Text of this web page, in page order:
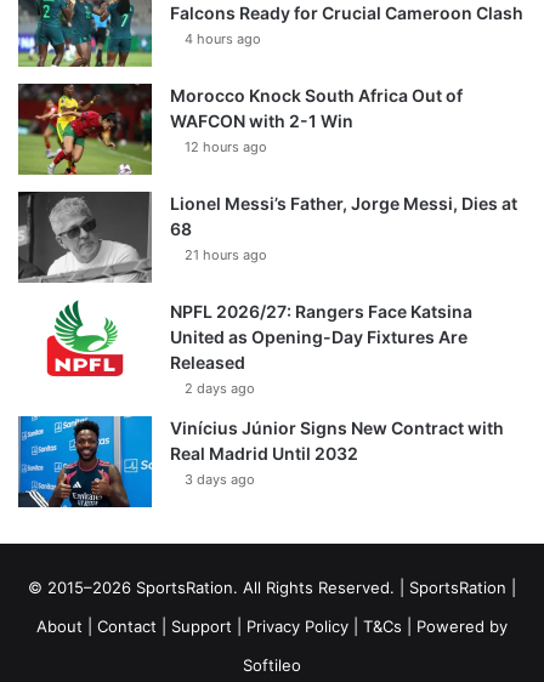
Falcons Ready for Crucial Cameroon Clash
4 hours ago
Morocco Knock South Africa Out of
WAFCON with 2-1 Win
12 hours ago
Lionel Messi’s Father, Jorge Messi, Dies at
68
21 hours ago
NPFL 2026/27: Rangers Face Katsina
United as Opening-Day Fixtures Are
Released
2 days ago
Vinícius Júnior Signs New Contract with
Real Madrid Until 2032
3 days ago
© 2015–2026 SportsRation. All Rights Reserved. | SportsRation
About
Contact Support Privacy Policy T&Cs | Powered by
Softileo